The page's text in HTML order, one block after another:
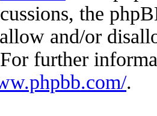
the
and/or
further
.